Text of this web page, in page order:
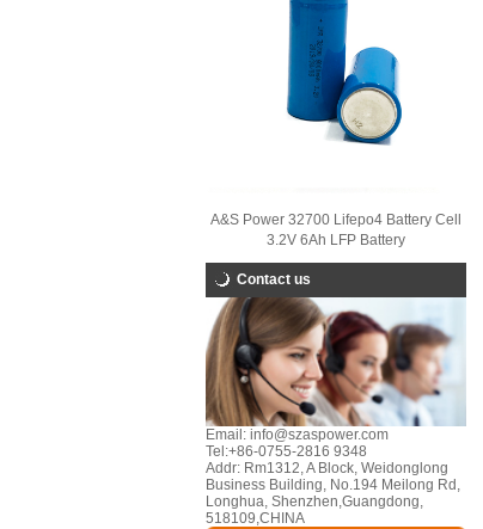
A&S Power 32700 Lifepo4 Battery Cell
3.2V 6Ah LFP Battery
Contact us
Email: info@szaspower.com
Tel:+86-0755-2816 9348
Addr: Rm1312, A Block, Weidonglong
Business Building, No.194 Meilong Rd,
Longhua, Shenzhen,Guangdong,
518109,CHINA